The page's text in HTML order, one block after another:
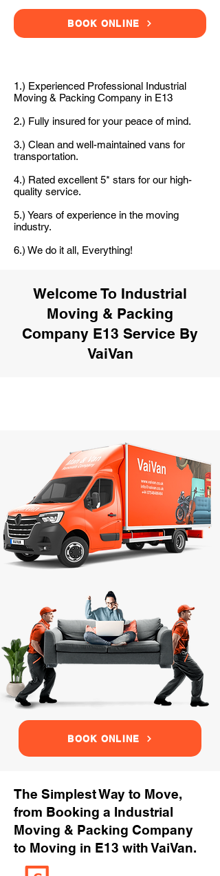
BOOK ONLINE
1.) Experienced Professional Industrial
Moving & Packing Company in E13
2.) Fully insured for your peace of mind.
3.) Clean and well-maintained vans for
transportation.
4.) Rated excellent 5* stars for our high-
quality service.
5.) Years of experience in the moving
industry.
6.) We do it all, Everything!
Welcome To Industrial
Moving & Packing
Company E13 Service By
VaiVan
BOOK ONLINE
The Simplest Way to Move,
from Booking a Industrial
Moving & Packing Company
to Moving in E13 with VaiVan.